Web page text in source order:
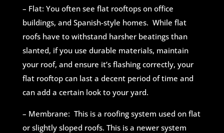
– Flat: You often see flat rooftops on office
buildings, and Spanish-style homes. While flat
roofs have to withstand harsher beatings than
slanted, if you use durable materials, maintain
your roof, and ensure it’s flashing correctly, your
flat rooftop can last a decent period of time and
can add a certain look to your yard.
– Membrane: This is a roofing system used on flat
or slightly sloped roofs. This is a newer system